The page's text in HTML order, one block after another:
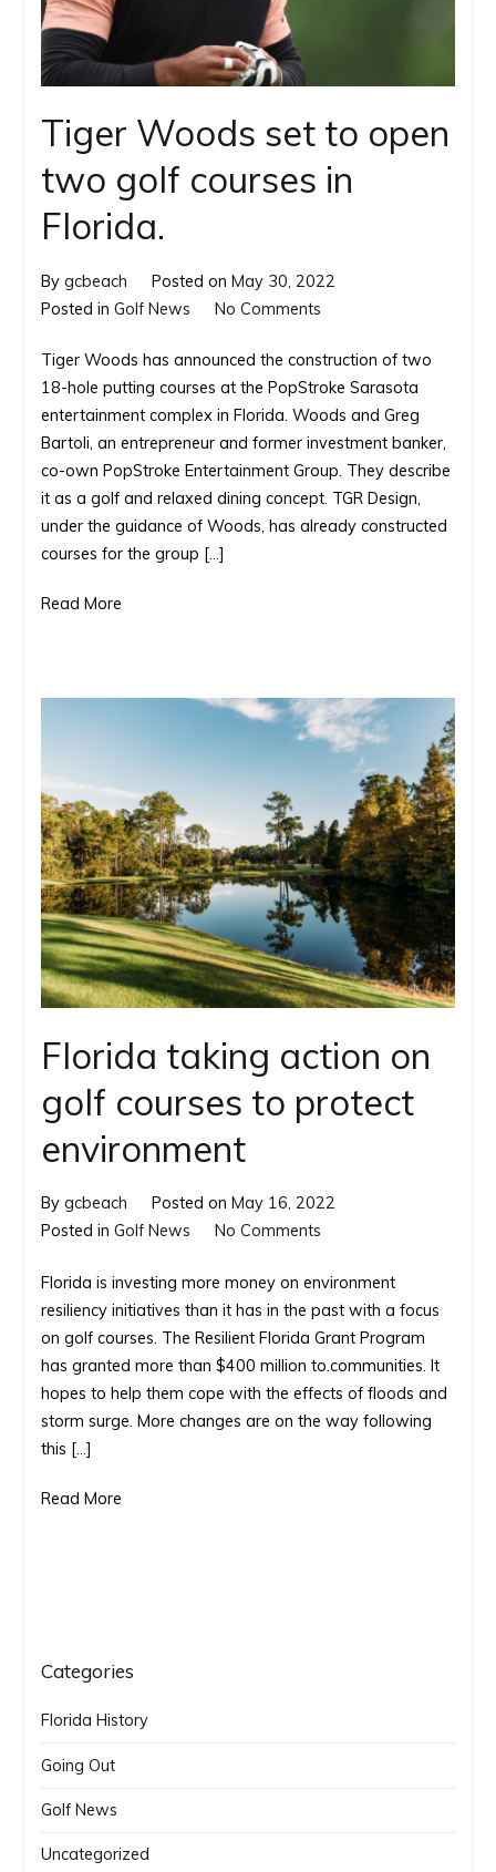
Tiger Woods set to open
two golf courses in
Florida.
Bygcbeach Posted on May 30, 2022
Posted inGolf News No Comments
Woods
set
to
open
two
golf
courses
Tiger Woods has announced the construction of two
18-hole putting courses at the PopStroke Sarasota
entertainment complex in Florida. Woods and Greg
Bartoli, an entrepreneur and former investment banker,
co-own PopStroke Entertainment Group. They describe
it as a golf and relaxed dining concept. TGR Design,
under the guidance of Woods, has already constructed
courses for the group […]
Read More
Florida taking action on
golf courses to protect
environment
Bygcbeach Posted on May 16, 2022
Posted inGolf News No Comments
taking
action
on
golf
courses
to
Florida is investing more money on environment
resiliency initiatives than it has in the past with a focus
on golf courses. The Resilient Florida Grant Program
has granted more than $400 million to.communities. It
hopes to help them cope with the effects of floods and
storm surge. More changes are on the way following
this […]
Read More
Categories
Florida History
Going Out
Golf News
Uncategorized